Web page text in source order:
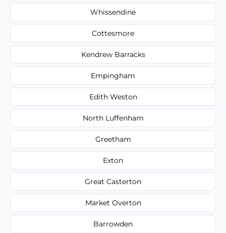
Whissendine
Cottesmore
Kendrew Barracks
Empingham
Edith Weston
North Luffenham
Greetham
Exton
Great Casterton
Market Overton
Barrowden